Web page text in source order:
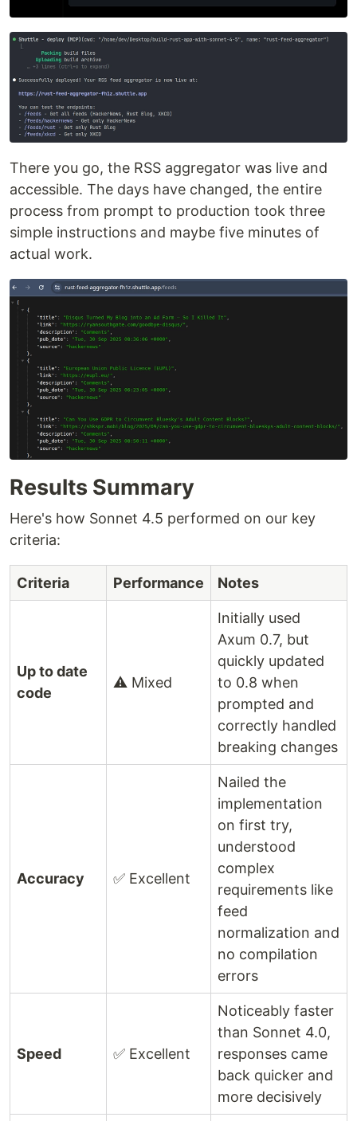
There you go, the RSS aggregator was live and
accessible. The days have changed, the entire
process from prompt to production took three
simple instructions and maybe five minutes of
actual work.
Results Summary
Here's how Sonnet 4.5 performed on our key
criteria:
Criteria Performance Notes
Up to date
code
⚠️ Mixed
Initially used
Axum 0.7, but
quickly updated
to 0.8 when
prompted and
correctly handled
breaking changes
Accuracy ✅ Excellent
Nailed the
implementation
on first try,
understood
complex
requirements like
feed
normalization and
no compilation
errors
Speed ✅ Excellent
Noticeably faster
than Sonnet 4.0,
responses came
back quicker and
more decisively